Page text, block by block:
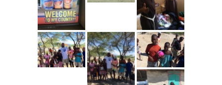
---- Toy Drive 2022
---- Toy Drive 2023
-- Photo Gallery
---- Anger Management Class Winter 2011